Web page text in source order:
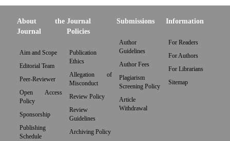
About the
Journal
Aim and Scope
Editorial Team
Peer-Reviewer
Open Access
Policy
Sponsorship
Publishing
Schedule
Journal
Policies
Publication
Ethics
Allegation of
Misconduct
Review Policy
Review
Guidelines
Archiving Policy
Submissions
Author
Guidelines
Author Fees
Plagiarism
Screening Policy
Article
Withdrawal
Information
For Readers
For Authors
For Librarians
Sitemap